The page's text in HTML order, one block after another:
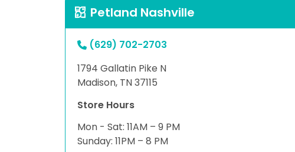
Petland Nashville
(629) 702-2703
1794 Gallatin Pike N
Madison, TN 37115
Store Hours
Mon - Sat: 11AM – 9 PM
Sunday: 11PM – 8 PM